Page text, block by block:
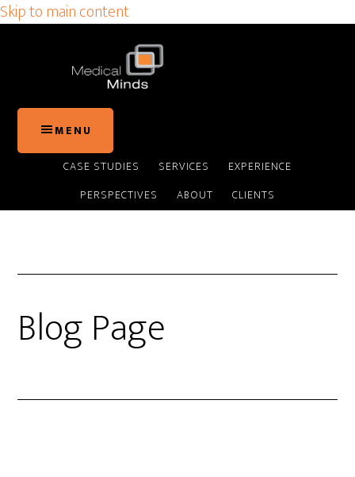
Skip to main content
MENU
CASE STUDIES
SERVICES
EXPERIENCE
PERSPECTIVES
ABOUT CLIENTS
Blog Page